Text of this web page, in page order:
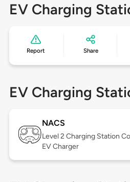
EV Charging
Report Share
EV Charging
NACS
Level 2 Charging Station
EV Charger